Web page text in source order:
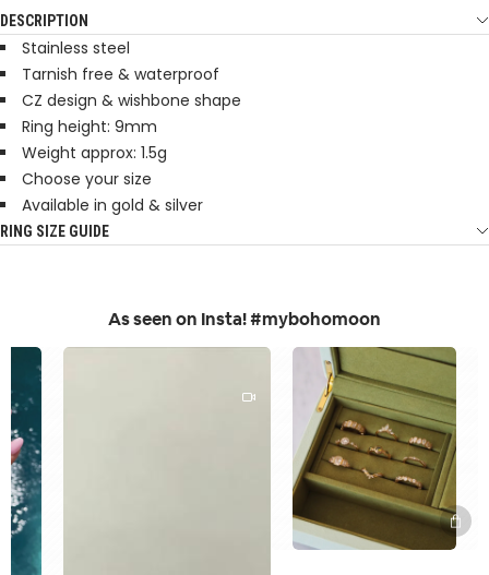
DESCRIPTION
Stainless steel
Tarnish free & waterproof
CZ design & wishbone shape
Ring height: 9mm
Weight approx: 1.5g
Choose your size
Available in gold & silver
RING SIZE GUIDE
As seen on Insta! #mybohomoon